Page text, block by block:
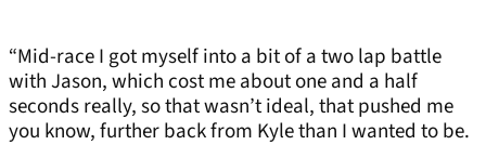
“Mid-race I got myself into a bit of a two lap battle
with Jason, which cost me about one and a half
seconds really, so that wasn’t ideal, that pushed me
you know, further back from Kyle than I wanted to be.